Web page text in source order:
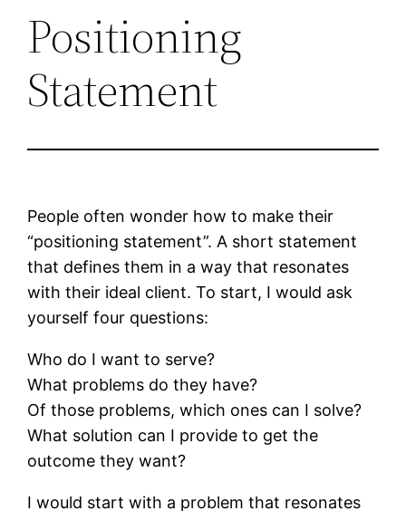
Positioning
Statement
People often wonder how to make their
“positioning statement”. A short statement
that defines them in a way that resonates
with their ideal client. To start, I would ask
yourself four questions:
Who do I want to serve?
What problems do they have?
Of those problems, which ones can I solve?
What solution can I provide to get the
outcome they want?
I would start with a problem that resonates